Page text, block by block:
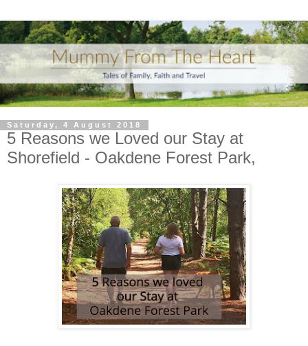
Saturday, 4 August 2018
5 Reasons we Loved our Stay at
Shorefield - Oakdene Forest Park,